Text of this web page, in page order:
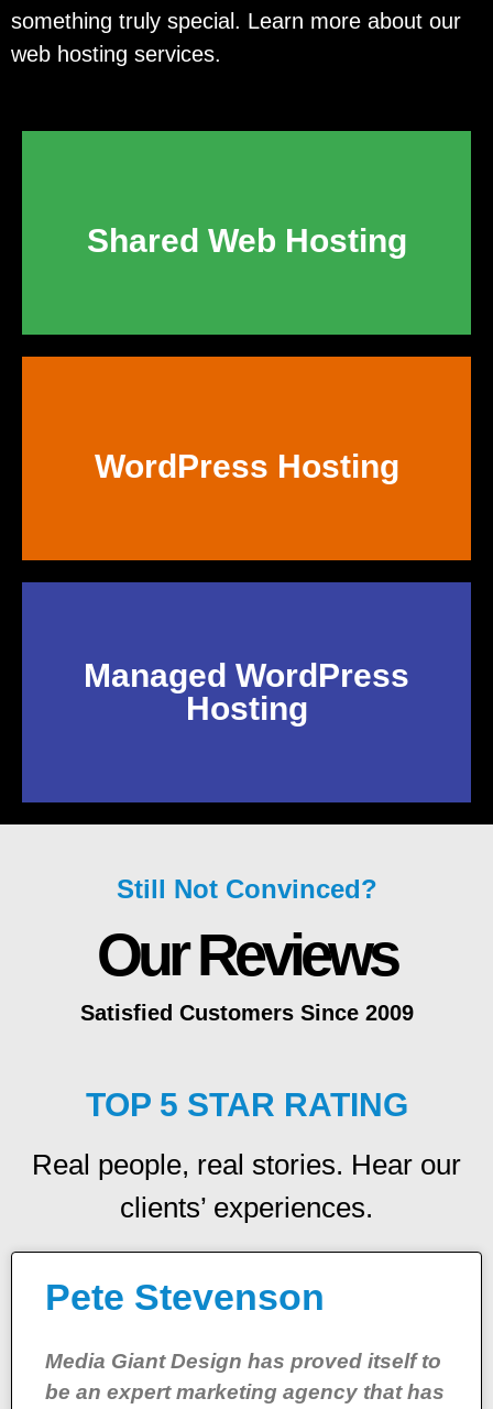
something truly special. Learn more about our
web hosting services.
Shared Web Hosting
WordPress Hosting
Managed WordPress
Hosting
Still Not Convinced?
Our Reviews
Satisfied Customers Since 2009
TOP 5 STAR RATING
Real people, real stories. Hear our
clients’ experiences.
Pete Stevenson
Media Giant Design has proved itself to
be an expert marketing agency that has